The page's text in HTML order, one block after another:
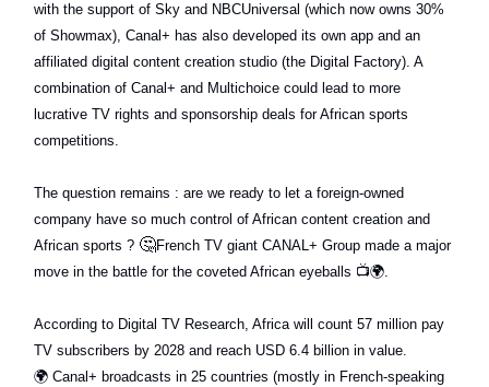
with the support of Sky and NBCUniversal (which now owns 30%
of Showmax), Canal+ has also developed its own app and an
affiliated digital content creation studio (the Digital Factory). A
combination of Canal+ and Multichoice could lead to more
lucrative TV rights and sponsorship deals for African sports
competitions.
The question remains : are we ready to let a foreign-owned
company have so much control of African content creation and
African sports ? 🤔French TV giant CANAL+ Group made a major
move in the battle for the coveted African eyeballs 📺🌍.
According to Digital TV Research, Africa will count 57 million pay
TV subscribers by 2028 and reach USD 6.4 billion in value.
🌍 Canal+ broadcasts in 25 countries (mostly in French-speaking